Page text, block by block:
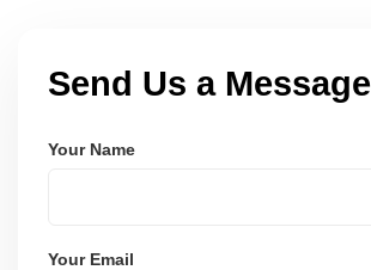
Send Us a Message
Your Name
Your Email